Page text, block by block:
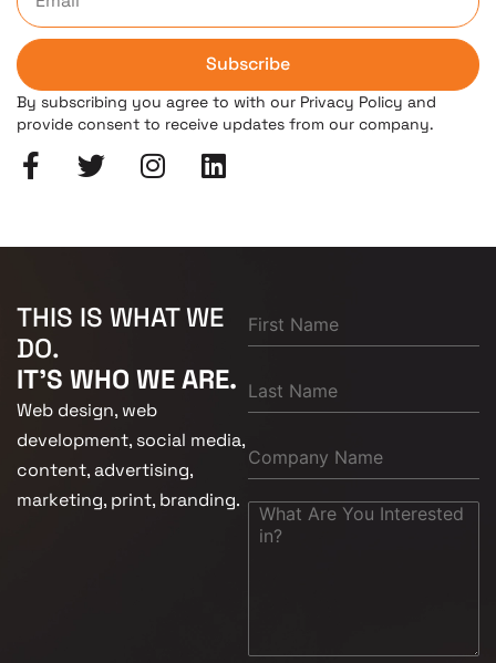
Subscribe
By subscribing you agree to with our Privacy Policy and
provide consent to receive updates from our company.
THIS IS WHAT WE
DO.
IT'S WHO WE ARE.
Web design, web
development, social media,
content, advertising,
marketing, print, branding.